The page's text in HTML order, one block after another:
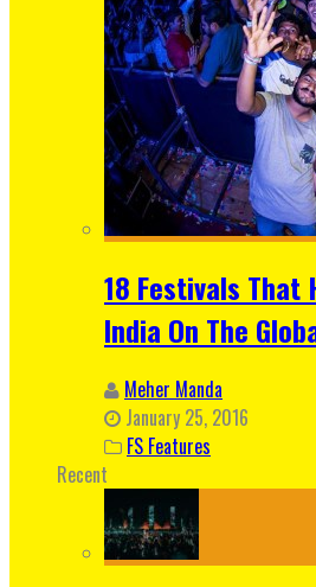
18 Festivals That
India On The
Meher Manda
January 25, 2016
FS Features
Recent